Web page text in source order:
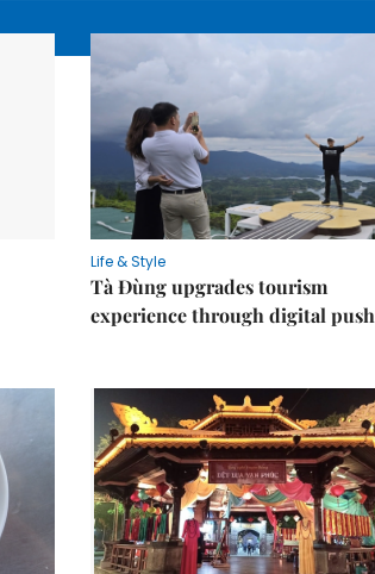
Life & Style
Tà Đùng upgrades tourism
experience through digital push